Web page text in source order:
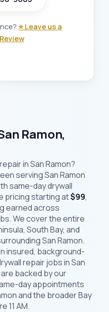
⭐ Leave us a
Ramon,
in San Ramon?
serving San Ramon
same-day drywall
pricing starting at$99,
earned across
We cover the entire
South Bay, and
San Ramon.
insured, background-
repair jobs in San
are backed by our
day appointments
and the broader Bay
11 AM.